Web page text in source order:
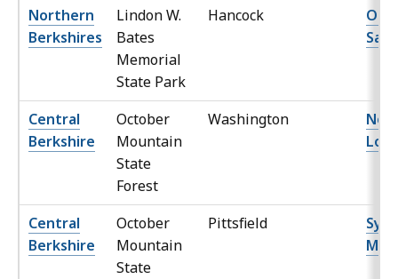
Northern
Berkshires
Lindon W.
Bates
Memorial
State Park
Hancock
Ole
Sale
Central
Berkshire
October
Mountain
State
Forest
Washington
No
Lot
Central
Berkshire
October
Mountain
State
Pittsfield